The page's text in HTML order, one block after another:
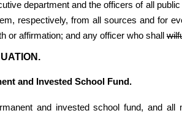
department and the officers of all
respectively, from all sources and for
or affirmation; and any officer who shall
and Invested School Fund.
and invested school fund, and